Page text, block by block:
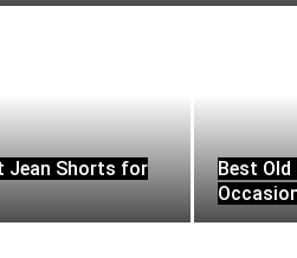
Jean Shorts for
Best